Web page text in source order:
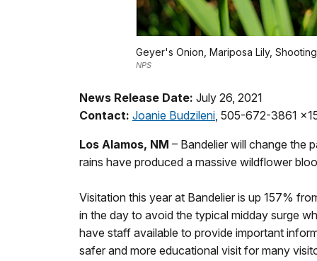
Geyer's Onion, Mariposa Lily,
NPS
News Release Date: July 26, 2021
Contact: Joanie Budzileni , 505-672-3861
Los Alamos, NM – Bandelier will change the
rains have produced a massive wildflower
Visitation this year at Bandelier is up 157%
in the day to avoid the typical midday surge
have staff available to provide important
safer and more educational visit for many